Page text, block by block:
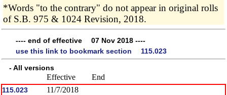
*Words "to the contrary" do not appear in original rolls
of S.B. 975 & 1024 Revision, 2018.
---- end of effective 07 Nov 2018 ----
use this link to bookmark section 115.023
- All versions
Effective End
115.023 11/7/2018